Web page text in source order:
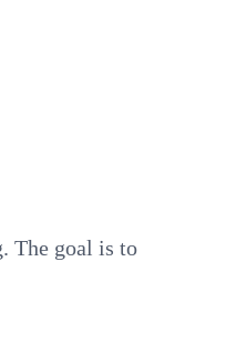
The goal is to